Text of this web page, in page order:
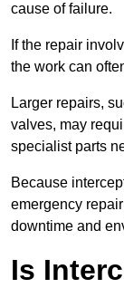
cause of failure.
If the repair
the work can
Larger repairs,
valves, may
specialist parts
Because
emergency
downtime and
Is